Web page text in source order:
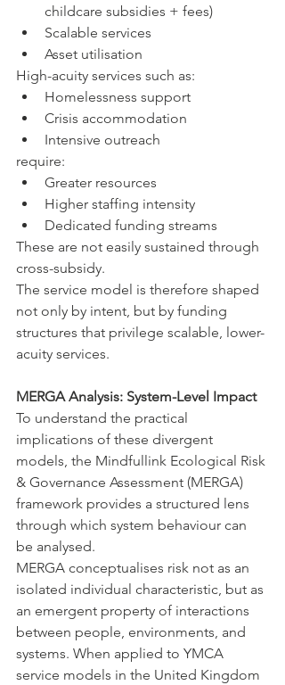
childcare subsidies + fees)
Scalable services
Asset utilisation
High-acuity services such as:
Homelessness support
Crisis accommodation
Intensive outreach
require:
Greater resources
Higher staffing intensity
Dedicated funding streams
These are not easily sustained through
cross-subsidy.
The service model is therefore shaped
not only by intent, but by funding
structures that privilege scalable, lower-
acuity services.
MERGA Analysis: System-Level Impact
To understand the practical
implications of these divergent
models, the Mindfullink Ecological Risk
& Governance Assessment (MERGA)
framework provides a structured lens
through which system behaviour can
be analysed.
MERGA conceptualises risk not as an
isolated individual characteristic, but as
an emergent property of interactions
between people, environments, and
systems. When applied to YMCA
service models in the United Kingdom